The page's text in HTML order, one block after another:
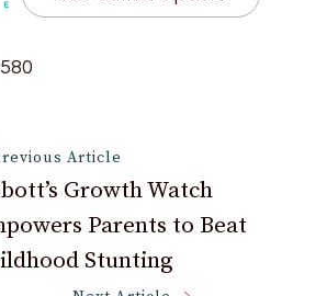
Article
Growth Watch
Parents to Beat
Stunting